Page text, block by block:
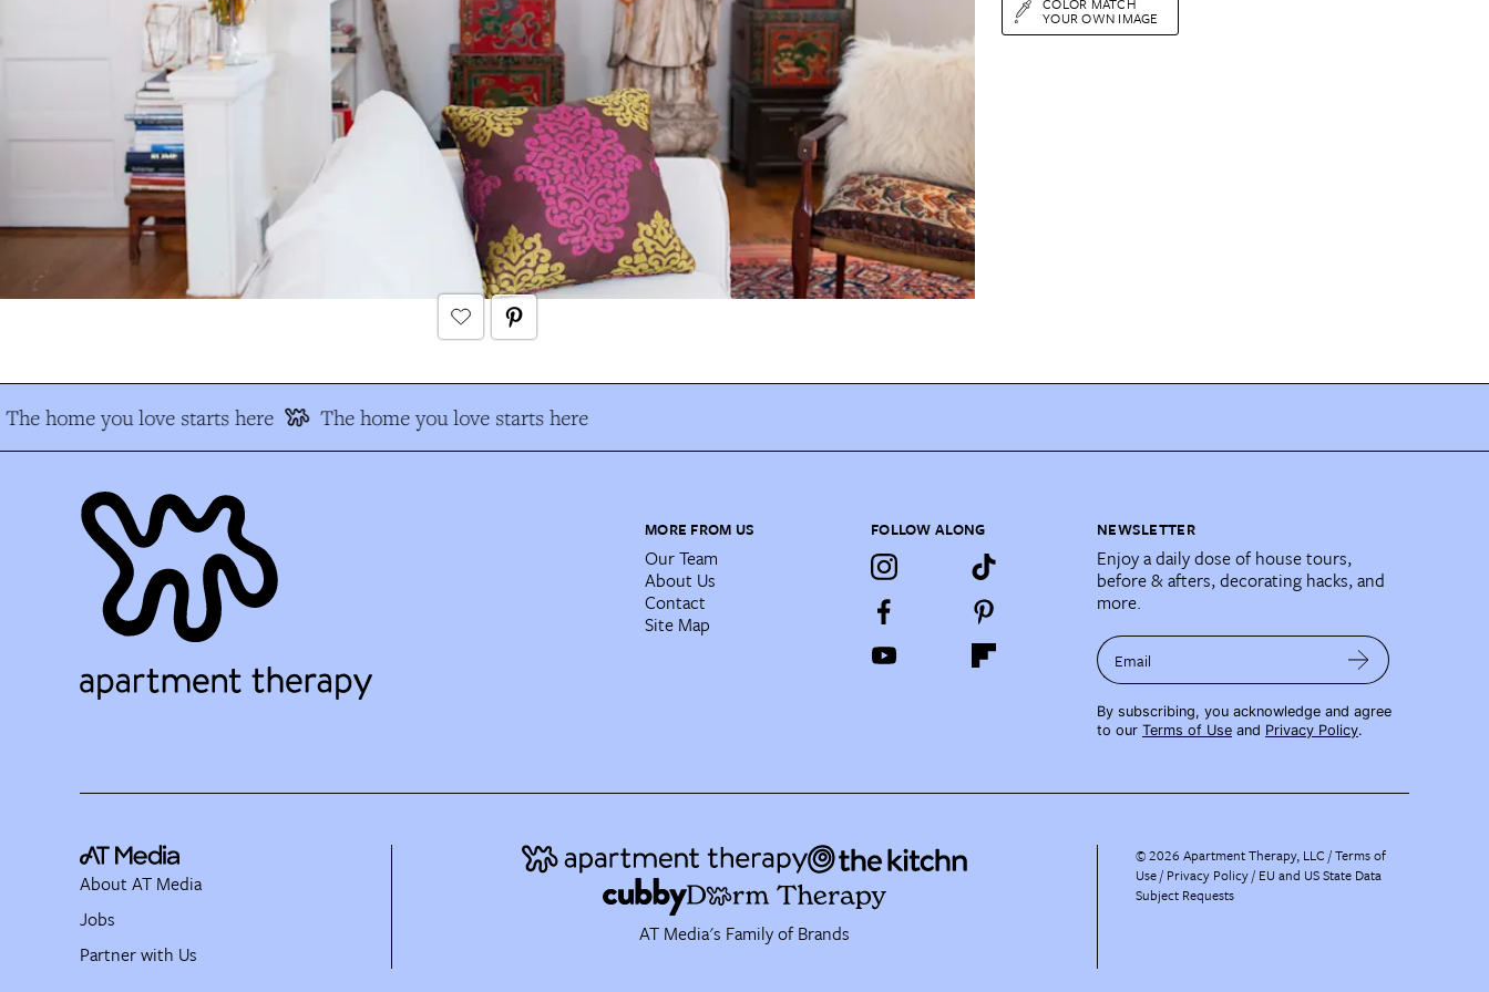
YOUR OWN IMAGE
The home you love starts here The home you love starts here
MORE FROM US
Our Team
About Us
Contact
Site Map
FOLLOW ALONG NEWSLETTER
Enjoy a daily dose of house tours,
before & afters, decorating hacks, and
more.
Email
By subscribing, you acknowledge and agree
to our Terms of Use and Privacy Policy.
AT Media's Family of Brands
About AT Media
Jobs
Partner with Us
©2026 Apartment Therapy, LLC /Terms of
Use Privacy Policy EU and US State Data
Subject Requests